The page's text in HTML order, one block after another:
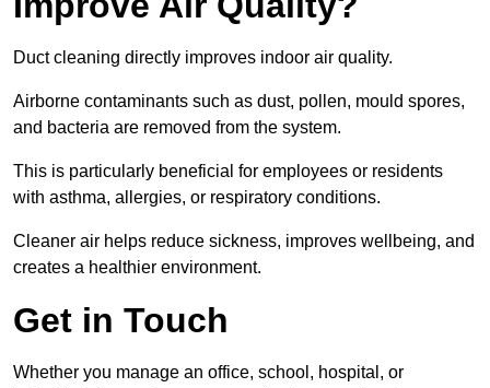
Duct cleaning directly improves indoor air quality.
Airborne contaminants such as dust, pollen, mould spores,
and bacteria are removed from the system.
This is particularly beneficial for employees or residents
with asthma, allergies, or respiratory conditions.
Cleaner air helps reduce sickness, improves wellbeing, and
creates a healthier environment.
Get in Touch
Whether you manage an office, school, hospital, or